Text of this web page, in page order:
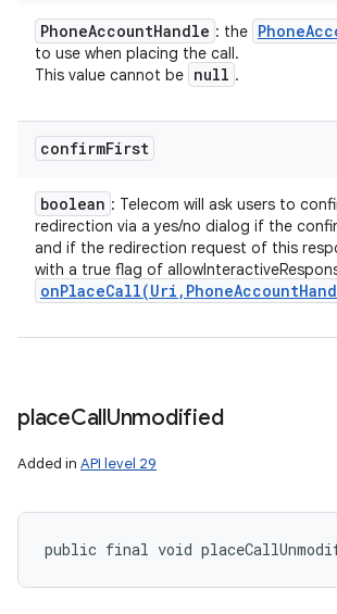
PhoneAccountHandle : the Phone
to use when placing the call.
This value cannot be null .
confirmFirst
boolean : Telecom will ask users to
redirection via a yes/no dialog if the
and if the redirection request of this
with a true flag of
onPlaceCall(Uri , PhoneAccount
placeCallUnmodified
Added in API level 29
public final void